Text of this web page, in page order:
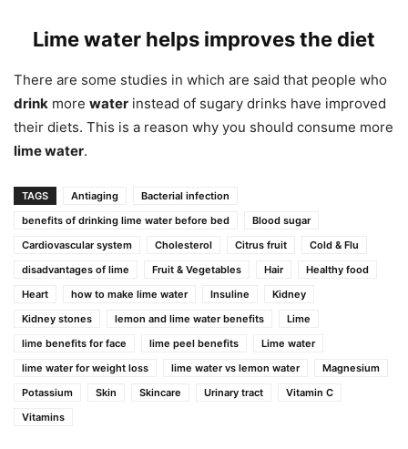
Lime water helps improves the diet
There are some studies in which are said that people who
drink more water instead of sugary drinks have improved
their diets. This is a reason why you should consume more
lime water.
TAGS Antiaging
Bacterial infection
benefits of drinking lime water before bed
Blood sugar
Cardiovascular system
Cholesterol Citrus fruit
Cold & Flu
disadvantages of lime
Fruit & Vegetables Hair
Healthy food
Heart
how to make lime water Insuline
Kidney
Kidney stones
lemon and lime water benefits
Lime
lime benefits for face
lime peel benefits
Lime water
lime water for weight loss
lime water vs lemon water
Magnesium
Potassium
Skin Skincare Urinary tract
Vitamin C
Vitamins